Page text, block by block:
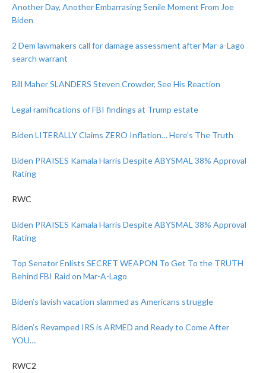
Another Day, Another Embarrasing Senile Moment From Joe
Biden
2 Dem lawmakers call for damage assessment after Mar-a-Lago
search warrant
Bill Maher SLANDERS Steven Crowder, See His Reaction
Legal ramifications of FBI findings at Trump estate
Biden LITERALLY Claims ZERO Inflation… Here’s The Truth
Biden PRAISES Kamala Harris Despite ABYSMAL 38% Approval
Rating
RWC
Biden PRAISES Kamala Harris Despite ABYSMAL 38% Approval
Rating
Top Senator Enlists SECRET WEAPON To Get To the TRUTH
Behind FBI Raid on Mar-A-Lago
Biden’s lavish vacation slammed as Americans struggle
Biden’s Revamped IRS is ARMED and Ready to Come After
YOU…
RWC2